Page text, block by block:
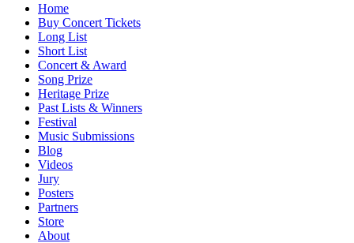
Home
Buy Concert Tickets
Long List
Short List
Concert & Award
Song Prize
Heritage Prize
Past Lists & Winners
Festival
Music Submissions
Blog
Videos
Jury
Posters
Partners
Store
About